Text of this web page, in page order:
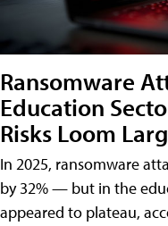
Ransomware
Education
Risks Loom
In 2025, ransomware
by 32% — but in the
appeared to plateau,